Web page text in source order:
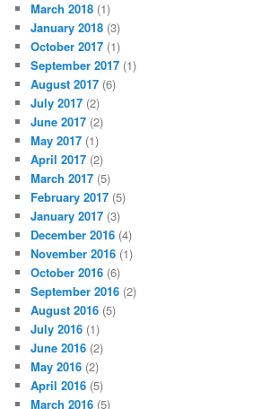
March 2018 (1)
January 2018 (3)
October 2017 (1)
September 2017 (1)
August 2017 (6)
July 2017 (2)
June 2017 (2)
May 2017 (1)
April 2017 (2)
March 2017 (5)
February 2017 (5)
January 2017 (3)
December 2016 (4)
November 2016 (1)
October 2016 (6)
September 2016 (2)
August 2016 (5)
July 2016 (1)
June 2016 (2)
May 2016 (2)
April 2016 (5)
March 2016 (5)